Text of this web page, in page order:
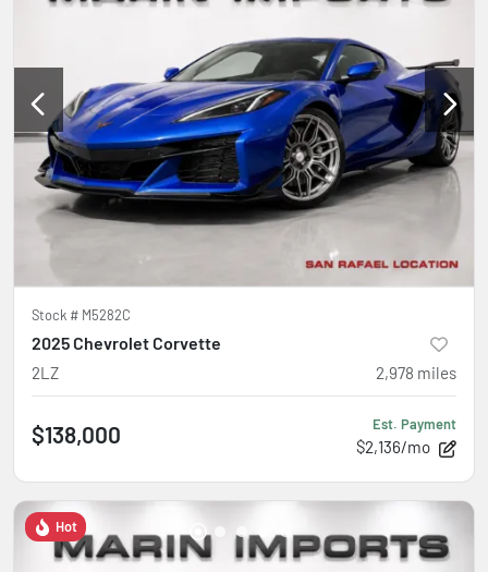
Stock # M5282C
2025 Chevrolet Corvette
2LZ 2,978 miles
$138,000 Est. Payment
$2,136/mo
Hot